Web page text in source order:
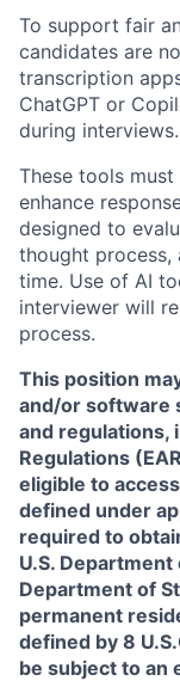
To support fair
candidates are
transcription
ChatGPT or
during interviews.
These tools
enhance
designed to
thought process,
time. Use of AI
interviewer will
process.
This position
and/or software
and regulations,
Regulations
eligible to
defined under
required to
U.S.
Department of
permanent
defined by 8
be subject to an